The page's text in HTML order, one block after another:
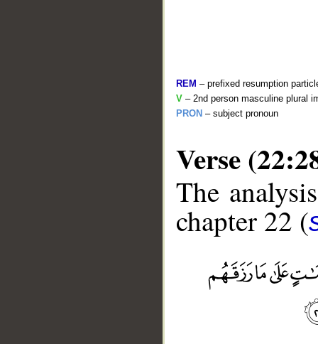
REM – prefixed resumption
V – 2nd person masculine plural
PRON – subject pronoun
Verse
The
chapter 22 (